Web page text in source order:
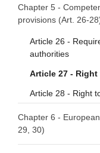
Article 7 -
Article 9 -
providers
Article 12 -
services
Article 13 -
services
Article 14 -
Article 17 - Public
Article 18 -
Article 19 -
Article 20 -
Article 21 -
Chapter 5 -
provisions (Art. 26-
Article 26 -
authorities
Article 27 -
Article 28 - Right
Chapter 6 -
29, 30)